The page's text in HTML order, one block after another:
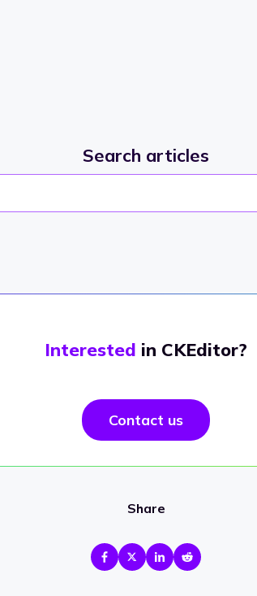
Search articles
Interested in CKEditor?
Contact us
Share